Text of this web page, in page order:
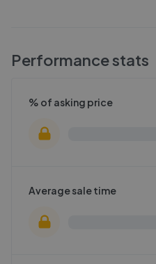
Performance stats
% of asking price
Average sale time